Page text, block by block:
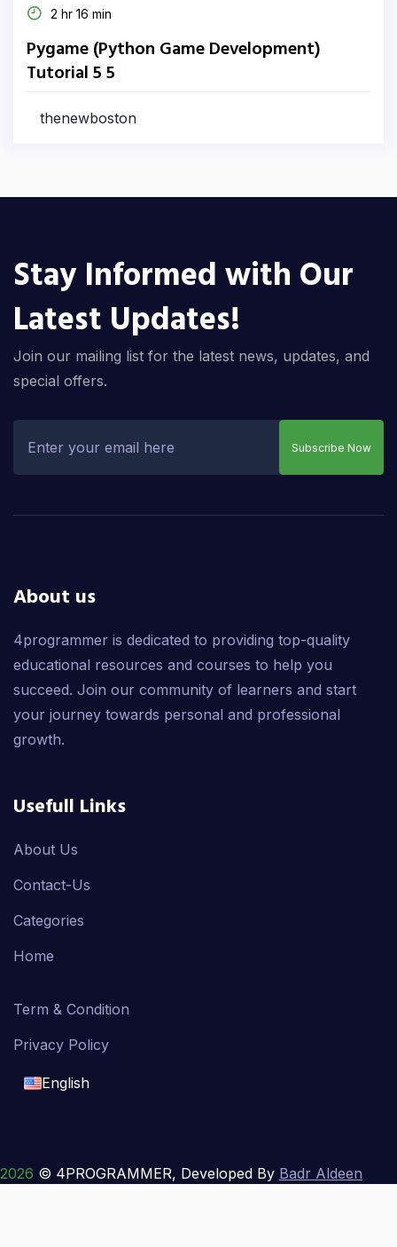
2 hr 16 min
Pygame (Python Game Development)
Tutorial 5 5
thenewboston
Stay Informed with Our
Latest Updates!
Join our mailing list for the latest news, updates, and
special offers.
Subscribe Now
About us
4programmer is dedicated to providing top-quality
educational resources and courses to help you
succeed. Join our community of learners and start
your journey towards personal and professional
growth.
Usefull Links
About Us
Contact-Us
Categories
Home
Term & Condition
Privacy Policy
English
français
2026 © 4PROGRAMMER, Developed By Badr Aldeen